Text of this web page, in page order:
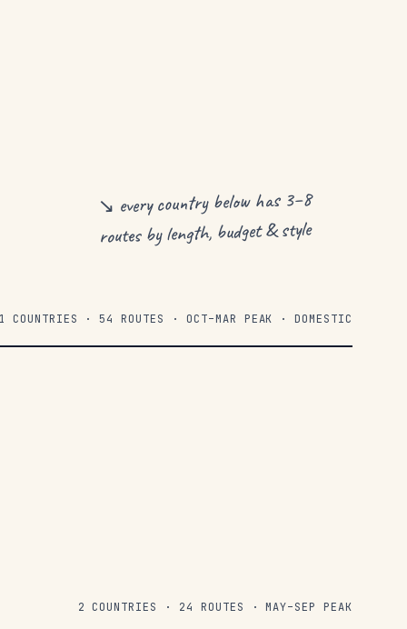
↘ every country below has 3–8
routes by length, budget & style
1 COUNTRIES · 54 ROUTES · OCT–MAR PEAK · DOMESTIC
2 COUNTRIES · 24 ROUTES · MAY–SEP PEAK